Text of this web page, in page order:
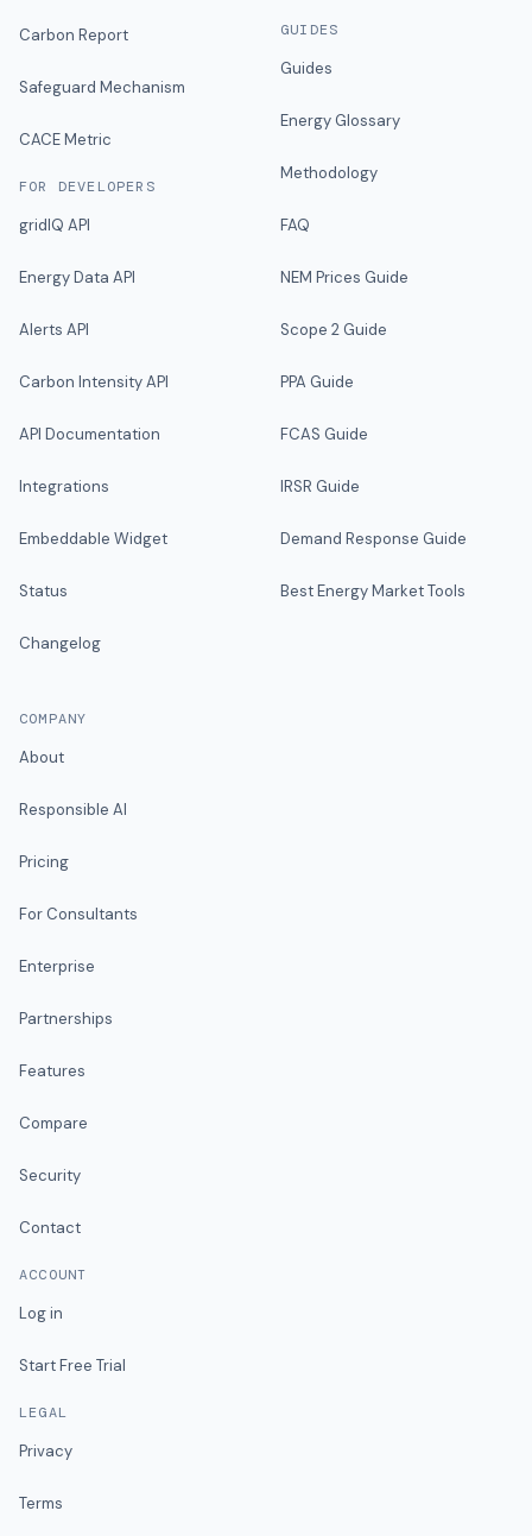
Carbon Report
Safeguard Mechanism
CACE Metric
FOR DEVELOPERS
gridIQ API
Energy Data API
Alerts API
Carbon Intensity API
API Documentation
Integrations
Embeddable Widget
Status
Changelog
GUIDES
Guides
Energy Glossary
Methodology
FAQ
NEM Prices Guide
Scope 2 Guide
PPA Guide
FCAS Guide
IRSR Guide
Demand Response Guide
Best Energy Market Tools
COMPANY
About
Responsible AI
Pricing
For Consultants
Enterprise
Partnerships
Features
Compare
Security
Contact
ACCOUNT
Log in
Start Free Trial
LEGAL
Privacy
Terms